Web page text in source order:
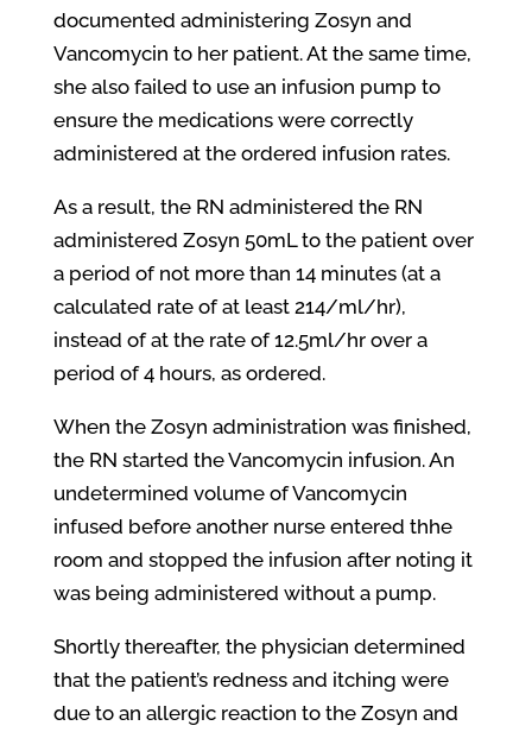
documented administering Zosyn and
Vancomycin to her patient. At the same time,
she also failed to use an infusion pump to
ensure the medications were correctly
administered at the ordered infusion rates.
As a result, the RN administered the RN
administered Zosyn 50mL to the patient over
a period of not more than 14 minutes (at a
calculated rate of at least 214/ml/hr),
instead of at the rate of 12.5ml/hr over a
period of 4 hours, as ordered.
When the Zosyn administration was finished,
the RN started the Vancomycin infusion. An
undetermined volume of Vancomycin
infused before another nurse entered thhe
room and stopped the infusion after noting it
was being administered without a pump.
Shortly thereafter, the physician determined
that the patient’s redness and itching were
due to an allergic reaction to the Zosyn and